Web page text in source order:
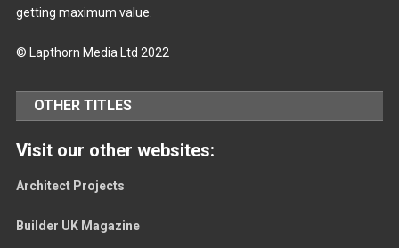
getting maximum value.
© Lapthorn Media Ltd 2022
OTHER TITLES
Visit our other websites:
Architect Projects
Builder UK Magazine